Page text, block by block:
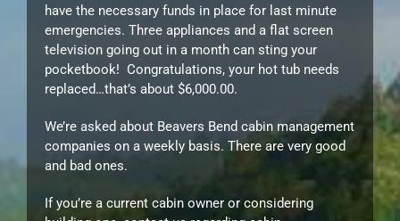
have the necessary funds in place for last minute
emergencies. Three appliances and a flat screen
television going out in a month can sting your
pocketbook! Congratulations, your hot tub needs
replaced…that’s about $6,000.00.
We’re asked about Beavers Bend cabin management
companies on a weekly basis. There are very good
and bad ones.
If you’re a current cabin owner or considering